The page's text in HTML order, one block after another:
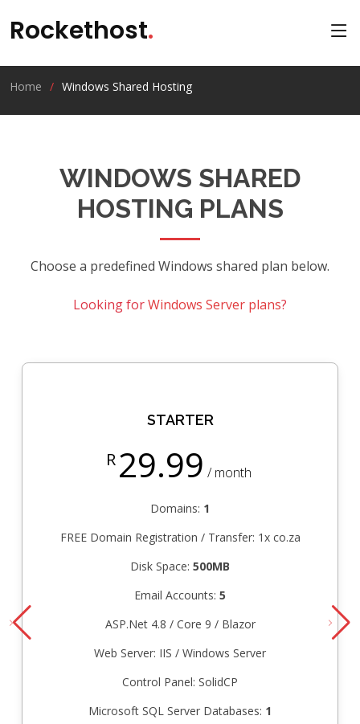
Rockethost.
Home Windows Shared Hosting
WINDOWS SHARED
HOSTING PLANS
Choose a predefined Windows shared plan below.
Looking forWindows Server plans?
STARTER
R29.99 / month
Domains: 1
FREE Domain Registration / Transfer: 1x co.za
Disk Space: 500MB
Email Accounts: 5
ASP.Net 4.8 / Core 9 / Blazor
Web Server: IIS / Windows Server
Control Panel: SolidCP
Microsoft SQL Server Databases: 1